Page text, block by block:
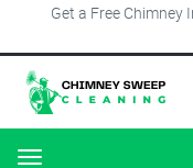
Get a Free Chimney
Menu